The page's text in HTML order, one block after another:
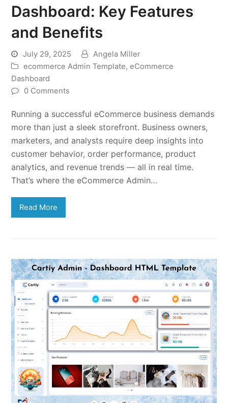
Dashboard: Key Features
and Benefits
July 29, 2025
Angela Miller
ecommerce Admin Template,eCommerce
Dashboard
0 Comments
Running a successful eCommerce business demands
more than just a sleek storefront. Business owners,
marketers, and analysts require deep insights into
customer behavior, order performance, product
analytics, and revenue trends — all in real time.
That’s where the eCommerce Admin…
Read More